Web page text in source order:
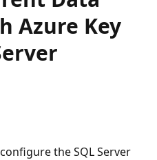
Azure Key
the SQL Server